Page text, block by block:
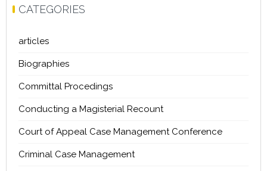
CATEGORIES
articles
Biographies
Committal Procedings
Conducting a Magisterial Recount
Court of Appeal Case Management Conference
Criminal Case Management